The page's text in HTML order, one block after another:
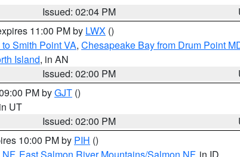
Issued: 02:04 PM
11:00 PM by LWX ()
Smith Point VA, Chesapeake Bay from Drum Point
Island, in AN
Issued: 02:00 PM
PM byGJT ()
UT
Issued: 02:00 PM
10:00 PM by PIH ()